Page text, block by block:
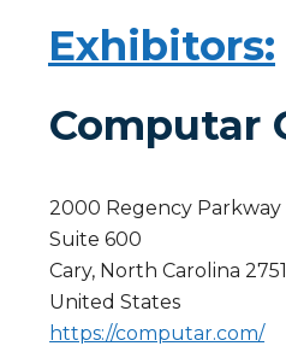
Exhibitors:
Computar
2000 Regency Parkway
Suite 600
Cary, North Carolina
United States
https://computar.com/